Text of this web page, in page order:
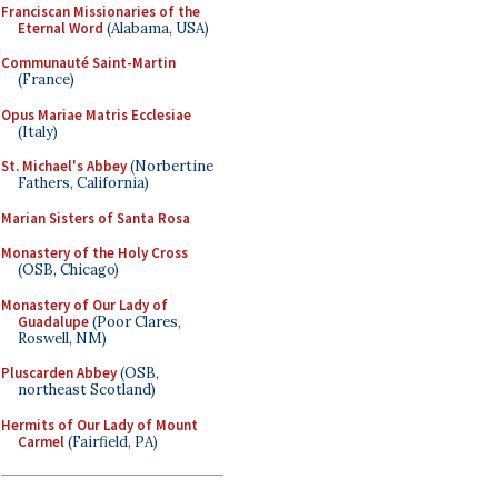
Franciscan Missionaries of the
Eternal Word (Alabama, USA)
Communauté Saint-Martin
(France)
Opus Mariae Matris Ecclesiae
(Italy)
St. Michael's Abbey(Norbertine
Fathers, California)
Marian Sisters of Santa Rosa
Monastery of the Holy Cross
(OSB, Chicago)
Monastery of Our Lady of
Guadalupe(Poor Clares,
Roswell, NM)
Pluscarden Abbey(OSB,
northeast Scotland)
Hermits of Our Lady of Mount
Carmel(Fairfield, PA)